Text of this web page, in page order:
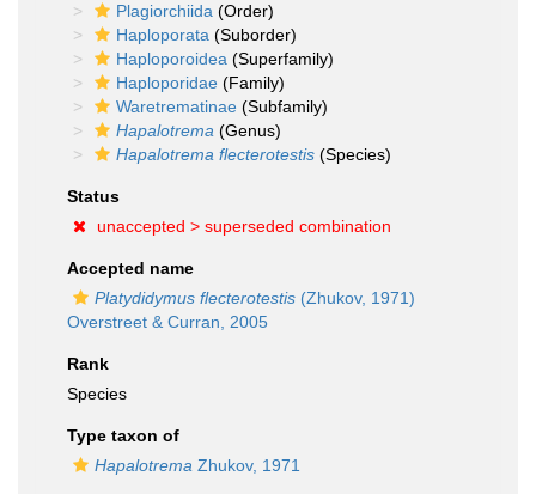
Plagiorchiida (Order)
Haploporata (Suborder)
Haploporoidea (Superfamily)
Haploporidae (Family)
Waretrematinae (Subfamily)
Hapalotrema (Genus)
Hapalotrema flecterotestis (Species)
Status
unaccepted > superseded combination
Accepted name
Platydidymus flecterotestis (Zhukov, 1971)
Overstreet & Curran, 2005
Rank
Species
Type taxon of
Hapalotrema Zhukov, 1971